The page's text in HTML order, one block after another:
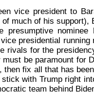
president to
much of his support),
presumptive nominee
presidential running
rivals for the
be paramount for
then fix all that has
with Trump right
team behind